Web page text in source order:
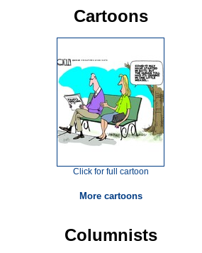
Cartoons
Click for full cartoon
More cartoons
Columnists